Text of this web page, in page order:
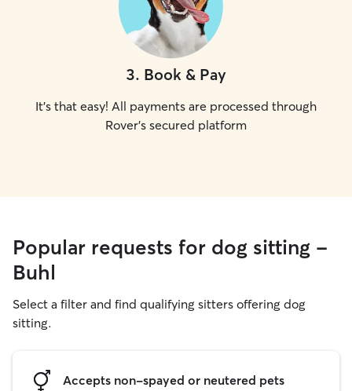
3. Book & Pay
It's that easy! All payments are processed through
Rover's secured platform
Popular requests for dog sitting -
Buhl
Select a filter and find qualifying sitters offering dog
sitting.
Accepts non-spayed or neutered pets